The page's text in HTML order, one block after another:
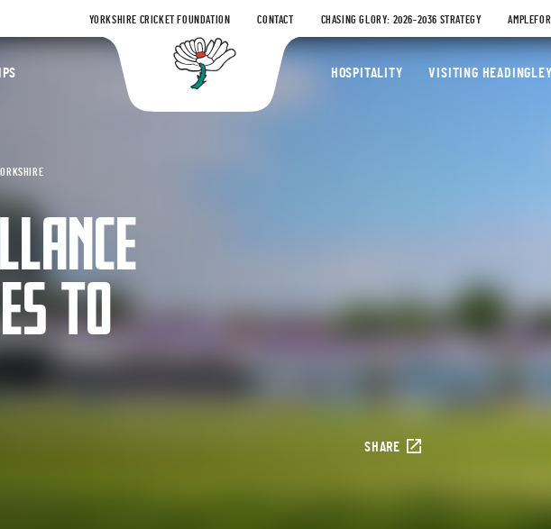
YORKSHIRE CRICKET FOUNDATION CONTACT CHASING GLORY: 2026-2036 STRATEGY
Yorkshire County Cricket Club
HOSPITALITY VISITING HEADINGLEY
TO
SHARE